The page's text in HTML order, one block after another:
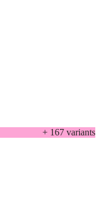
+ 167 variants